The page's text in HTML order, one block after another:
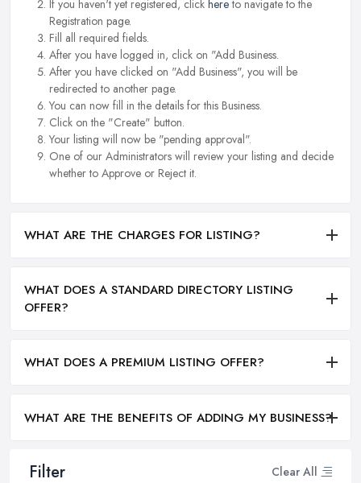
Filter Clear All
If you haven't yet registered, click hereto navigate to the
Registration page.
Fill all required fields.
After you have logged in, click on "Add Business.
After you have clicked on "Add Business", you will be
redirected to another page.
You can now fill in the details for this Business.
Click on the "Create" button.
Your listing will now be "pending approval".
One of our Administrators will review your listing and decide
whether to Approve or Reject it.
WHAT ARE THE CHARGES FOR LISTING?
WHAT DOES A STANDARD DIRECTORY LISTING
OFFER?
WHAT DOES A PREMIUM LISTING OFFER?
WHAT ARE THE BENEFITS OF ADDING MY BUSINESS?